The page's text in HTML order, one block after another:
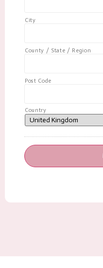
City
County / State / Region
Post Code
Country